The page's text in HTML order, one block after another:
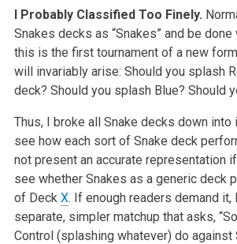
I Probably Classified Too Finely.
Snakes decks as “Snakes” and be
this is the first tournament of a new
will invariably arise: Should you splash
deck? Should you splash Blue? Should
Thus, I broke all Snake decks down
see how each sort of Snake deck
not present an accurate representation
see whether Snakes as a generic deck
of Deck X. If enough readers demand it,
separate, simpler matchup that asks,
Control (splashing whatever) do